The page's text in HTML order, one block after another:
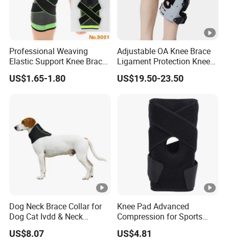
Professional Weaving
Elastic Support Knee Brace
for Sports Security Strap
US$1.65-1.80
Adjustable OA Knee Brace
Ligament Protection Knee
Brace Left/Right
US$19.50-23.50
Dog Neck Brace Collar for
Dog Cat Ivdd & Neck
Injuries
US$8.07
Knee Pad Advanced
Compression for Sports
Support and Fitness
Wbb12846
US$4.81